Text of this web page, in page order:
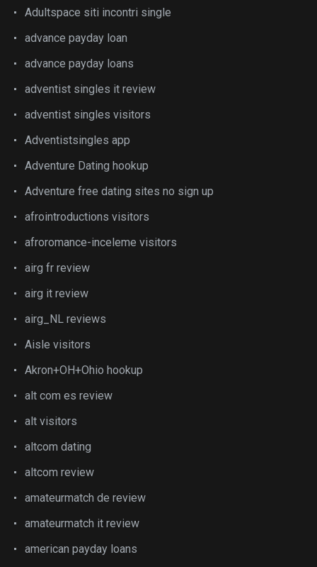
Adultspace siti incontri single
advance payday loan
advance payday loans
adventist singles it review
adventist singles visitors
Adventistsingles app
Adventure Dating hookup
Adventure free dating sites no sign up
afrointroductions visitors
afroromance-inceleme visitors
airg fr review
airg it review
airg_NL reviews
Aisle visitors
Akron+OH+Ohio hookup
alt com es review
alt visitors
altcom dating
altcom review
amateurmatch de review
amateurmatch it review
american payday loans